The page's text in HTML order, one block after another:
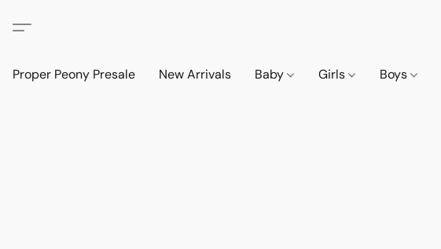
Proper Peony Presale New Arrivals Baby Girls Boys